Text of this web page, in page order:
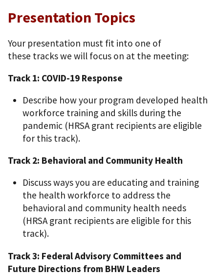
Presentation Topics
Your presentation must fit into one of
these tracks we will focus on at the meeting:
Track 1: COVID-19 Response
Describe how your program developed health
workforce training and skills during the
pandemic (HRSA grant recipients are eligible
for this track).
Track 2: Behavioral and Community Health
Discuss ways you are educating and training
the health workforce to address the
behavioral and community health needs
(HRSA grant recipients are eligible for this
track).
Track 3: Federal Advisory Committees and
Future Directions from BHW Leaders